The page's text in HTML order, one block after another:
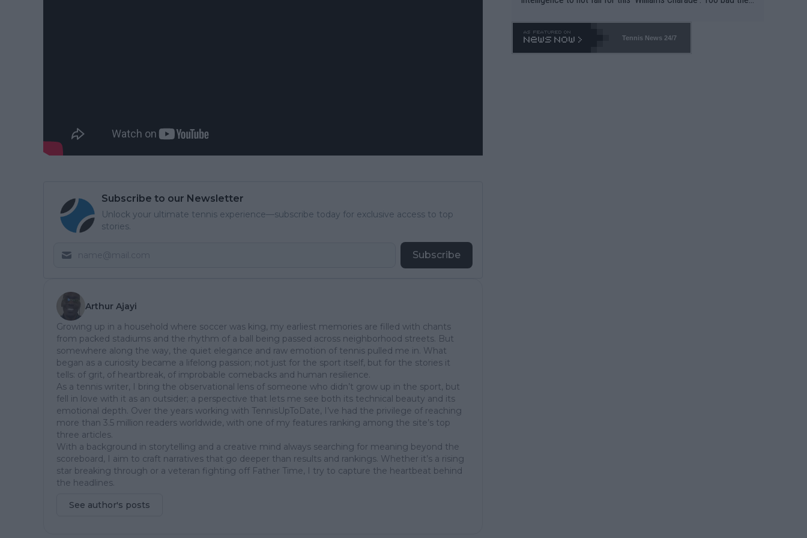
Subscribe to our Newsletter
Unlock your ultimate tennis experience—subscribe today for exclusive access to top
stories.
Subscribe
Arthur Ajayi
Growing up in a household where soccer was king, my earliest memories are filled with chants
from packed stadiums and the rhythm of a ball being passed across neighborhood streets. But
somewhere along the way, the quiet elegance and raw emotion of tennis pulled me in. What
began as a curiosity became a lifelong passion; not just for the sport itself, but for the stories it
tells: of grit, of heartbreak, of improbable comebacks and human resilience.
As a tennis writer, I bring the observational lens of someone who didn’t grow up in the sport, but
fell in love with it as an outsider; a perspective that lets me see both its technical beauty and its
emotional depth. Over the years working with TennisUpToDate, I’ve had the privilege of reaching
more than 3.5 million readers worldwide, with one of my features ranking among the site’s top
three articles.
With a background in storytelling and a creative mind always searching for meaning beyond the
scoreboard, I aim to craft narratives that go deeper than results and rankings. Whether it’s a rising
star breaking through or a veteran fighting off Father Time, I try to capture the heartbeat behind
the headlines.
See author's posts
o. 469 and put a stop to it. WTA has Qualifiers for a reason!!
Tennis News 24/7